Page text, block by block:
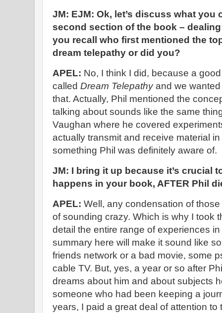
JM: EJM: Ok, let’s discuss what you
second section of the book –
you recall who first mentioned the
dream telepathy or did you?
APEL: No, I think I did, because a
called Dream Telepathyand we wanted
that. Actually, Phil mentioned the
talking about sounds like the same
Vaughan where he covered
actually transmit and receive material
something Phil was definitely aware of.
JM: I bring it up because it’s crucial
happens in your book, AFTER Phil
APEL: Well, any condensation of
of sounding crazy. Which is why I took
detail the entire range of experiences
summary here will make it sound like
friends network or a bad movie, some
cable TV. But, yes, a year or so after
dreams about him and about subjects
someone who had been keeping a
years, I paid a great deal of attention to